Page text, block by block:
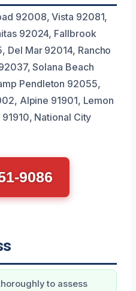
92008, Vista 92081,
92024, Fallbrook
Mar 92014, Rancho
Solana Beach
Pendleton 92055,
Alpine 91901, Lemon
National City
9086
to assess